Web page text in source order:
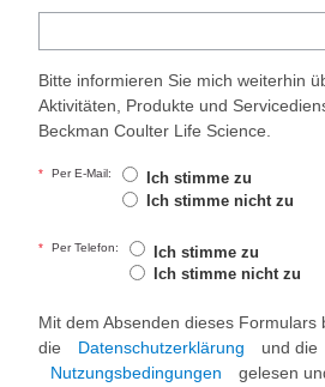
Bitte informieren Sie mich weiterhin
Aktivitäten, Produkte und
Beckman Coulter Life Science.
* Per E-Mail:
Ich stimme zu
Ich stimme nicht zu
* Per Telefon:
Ich stimme zu
Ich stimme nicht zu
Mit dem Absenden dieses Formulars
die
Datenschutzerklärung
und die
Nutzungsbedingungen
gelesen